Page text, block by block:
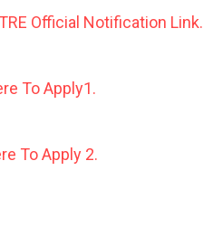
Official Notification Link.
To Apply1.
To Apply 2.